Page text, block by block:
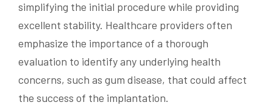
simplifying the initial procedure while providing
excellent stability. Healthcare providers often
emphasize the importance of a thorough
evaluation to identify any underlying health
concerns, such as gum disease, that could affect
the success of the implantation.